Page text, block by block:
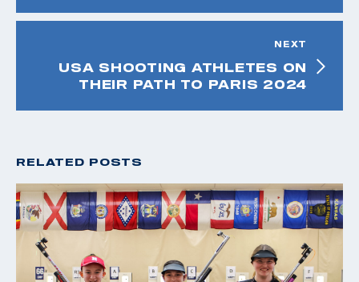
NEXT
USA SHOOTING ATHLETES ON
THEIR PATH TO PARIS 2024
RELATED POSTS